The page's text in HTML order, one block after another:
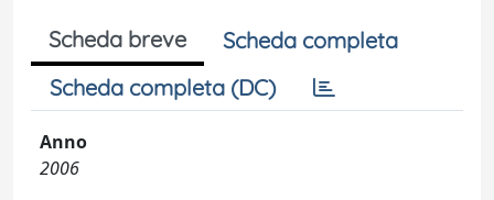
Scheda breve
Scheda completa
Scheda completa (DC)
Anno
2006